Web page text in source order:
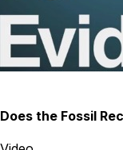
Does the Fossil